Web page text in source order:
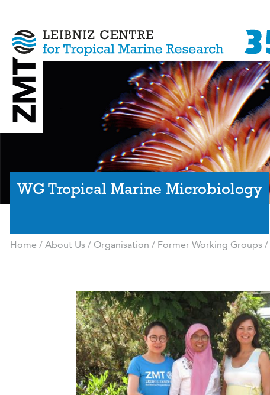
WG Tropical Marine Microbiology
Home / About Us / Organisation / Former Working Groups /